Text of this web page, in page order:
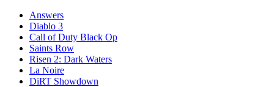
Answers
Diablo 3
Call of Duty Black Op
Saints Row
Risen 2: Dark Waters
La Noire
DiRT Showdown